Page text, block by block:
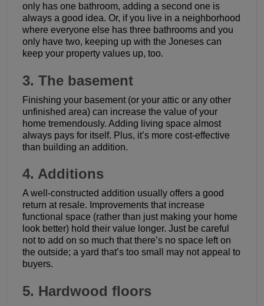
only has one bathroom, adding a second one is
always a good idea. Or, if you live in a neighborhood
where everyone else has three bathrooms and you
only have two, keeping up with the Joneses can
keep your property values up, too.
3. The basement
Finishing your basement (or your attic or any other
unfinished area) can increase the value of your
home tremendously. Adding living space almost
always pays for itself. Plus, it’s more cost-effective
than building an addition.
4. Additions
A well-constructed addition usually offers a good
return at resale. Improvements that increase
functional space (rather than just making your home
look better) hold their value longer. Just be careful
not to add on so much that there’s no space left on
the outside; a yard that’s too small may not appeal to
buyers.
5. Hardwood floors